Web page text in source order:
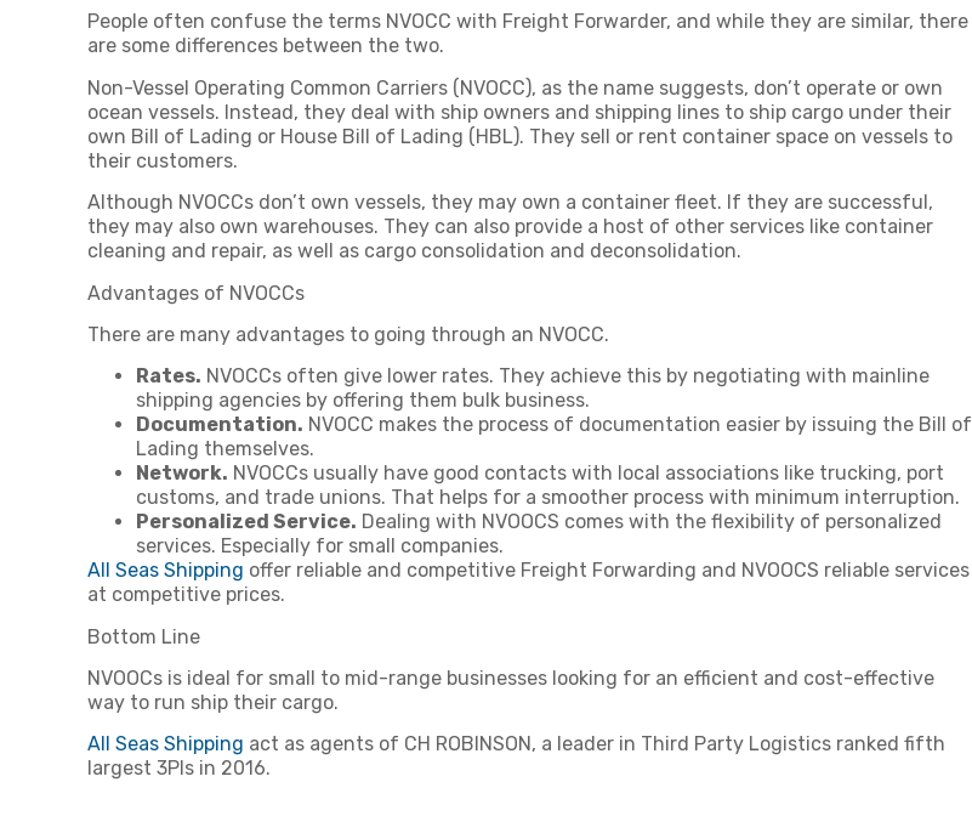
People often confuse the terms NVOCC with Freight Forwarder, and while they are similar, there
are some differences between the two.
Non-Vessel Operating Common Carriers (NVOCC), as the name suggests, don’t operate or own
ocean vessels. Instead, they deal with ship owners and shipping lines to ship cargo under their
own Bill of Lading or House Bill of Lading (HBL). They sell or rent container space on vessels to
their customers.
Although NVOCCs don’t own vessels, they may own a container fleet. If they are successful,
they may also own warehouses. They can also provide a host of other services like container
cleaning and repair, as well as cargo consolidation and deconsolidation.
Advantages of NVOCCs
There are many advantages to going through an NVOCC.
Rates. NVOCCs often give lower rates. They achieve this by negotiating with mainline
shipping agencies by offering them bulk business.
Documentation. NVOCC makes the process of documentation easier by issuing the Bill of
Lading themselves.
Network. NVOCCs usually have good contacts with local associations like trucking, port
customs, and trade unions. That helps for a smoother process with minimum interruption.
Personalized Service. Dealing with NVOOCS comes with the flexibility of personalized
services. Especially for small companies.
All Seas Shipping offer reliable and competitive Freight Forwarding and NVOOCS reliable services
at competitive prices.
Bottom Line
NVOOCs is ideal for small to mid-range businesses looking for an efficient and cost-effective
way to run ship their cargo.
All Seas Shipping act as agents of CH ROBINSON, a leader in Third Party Logistics ranked fifth
largest 3Pls in 2016.